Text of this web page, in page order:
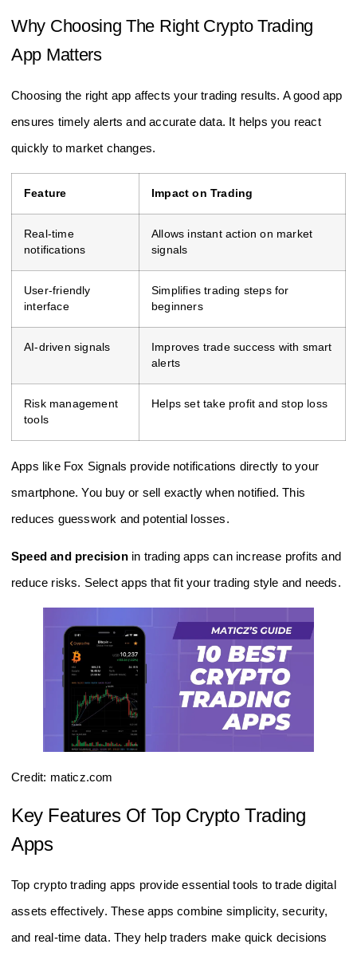
Why Choosing The Right Crypto Trading
App Matters
Choosing the right app affects your trading results. A good app
ensures timely alerts and accurate data. It helps you react
quickly to market changes.
Feature Impact on Trading
Real-time
notifications
Allows instant action on market
signals
User-friendly
interface
Simplifies trading steps for
beginners
AI-driven signals
Improves trade success with smart
alerts
Risk management
tools
Helps set take profit and stop loss
Apps like Fox Signals provide notifications directly to your
smartphone. You buy or sell exactly when notified. This
reduces guesswork and potential losses.
Speed and precisionin trading apps can increase profits and
reduce risks. Select apps that fit your trading style and needs.
Credit: maticz.com
Key Features Of Top Crypto Trading
Apps
Top crypto trading apps provide essential tools to trade digital
assets effectively. These apps combine simplicity, security,
and real-time data. They help traders make quick decisions